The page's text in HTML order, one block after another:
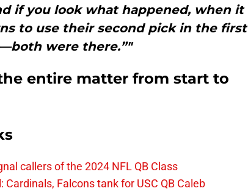
if you look what happened, when it
to use their second pick in the first
were there.”"
entire matter from start to
callers of the 2024 NFL QB Class
Falcons tank for USC QB Caleb